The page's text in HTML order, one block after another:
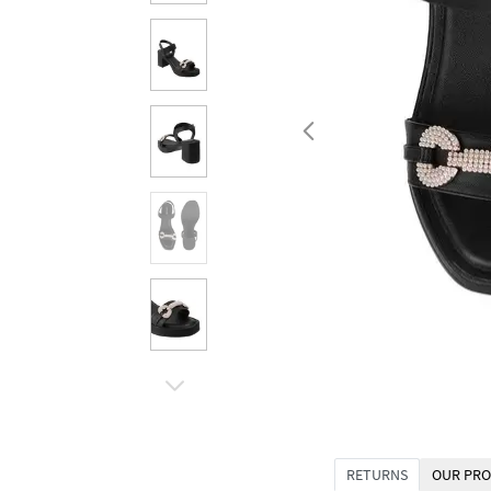
RETURNS OUR